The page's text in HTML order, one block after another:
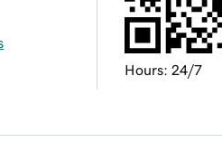
Hours: 24/7